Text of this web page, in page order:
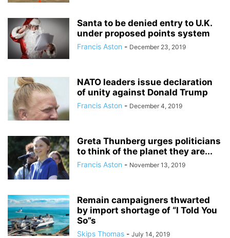
Santa to be denied entry to U.K.
under proposed points system
Francis Aston - December 23, 2019
NATO leaders issue declaration
of unity against Donald Trump
Francis Aston - December 4, 2019
Greta Thunberg urges politicians
to think of the planet they are...
Francis Aston - November 13, 2019
Remain campaigners thwarted
by import shortage of “I Told You
So”s
Skips Thomas - July 14, 2019